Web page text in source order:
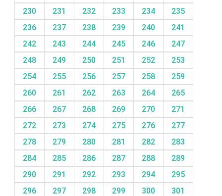
230
231 232 233 234
235
236
237 238 239 240
241
242
243 244 245 246
247
248
249 250 251 252
253
254
255 256 257 258
259
260
261 262 263 264
265
266
267 268 269 270
271
272
273 274 275 276
277
278
279 280 281 282
283
284
285 286 287 288
289
290
291 292 293 294
295
296
297 298 299 300
301